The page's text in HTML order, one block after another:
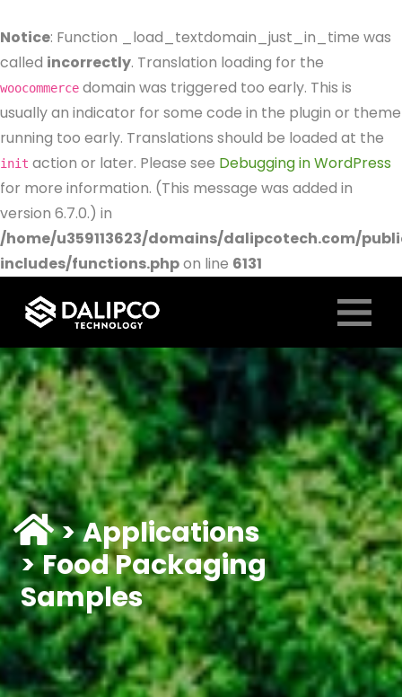
Notice: Function _load_textdomain_just_in_time was
called incorrectly. Translation loading for the
woocommerce domain was triggered too early. This is
usually an indicator for some code in the plugin or theme
running too early. Translations should be loaded at the
init action or later. Please see Debugging in WordPress
for more information. (This message was added in
version 6.7.0.) in
/home/u359113623/domains/dalipcotech.com/
includes/functions.phpon line 6131
Applications
Food Packaging
Samples